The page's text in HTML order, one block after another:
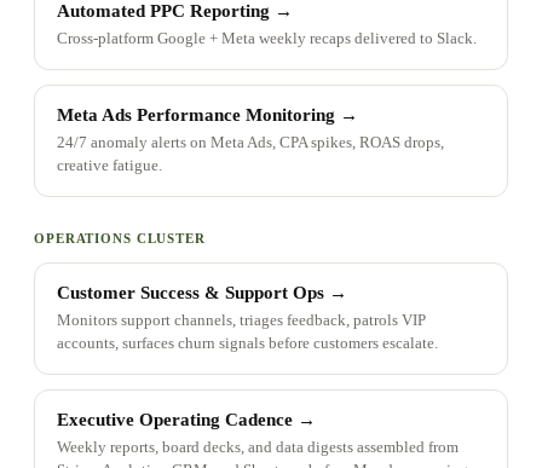
Automated PPC Reporting →
Cross-platform Google + Meta weekly recaps delivered to Slack.
Meta Ads Performance Monitoring →
24/7 anomaly alerts on Meta Ads, CPA spikes, ROAS drops,
creative fatigue.
OPERATIONS CLUSTER
Customer Success & Support Ops →
Monitors support channels, triages feedback, patrols VIP
accounts, surfaces churn signals before customers escalate.
Executive Operating Cadence →
Weekly reports, board decks, and data digests assembled from